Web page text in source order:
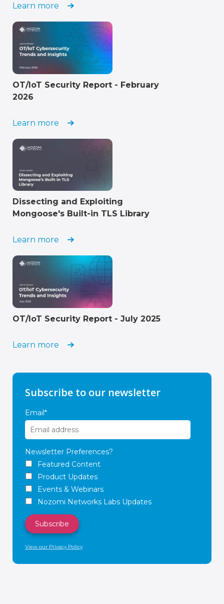
Learn more
OT/IoT Security Report - February
2026
Learn more
Dissecting and Exploiting
Mongoose's Built-in TLS Library
Learn more
OT/IoT Security Report - July 2025
Learn more
Subscribe to our newsletter
Email*
Newsletter Preferences?
Featured Content
Product Updates
Events & Webinars
Nozomi Networks Labs Updates
View our Privacy Policy